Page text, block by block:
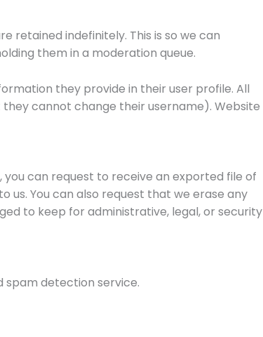
retained indefinitely. This is so we can
them in a moderation queue.
they provide in their user profile. All
cannot change their username). Website
can request to receive an exported file of
us. You can also request that we erase any
to keep for administrative, legal, or security
detection service.